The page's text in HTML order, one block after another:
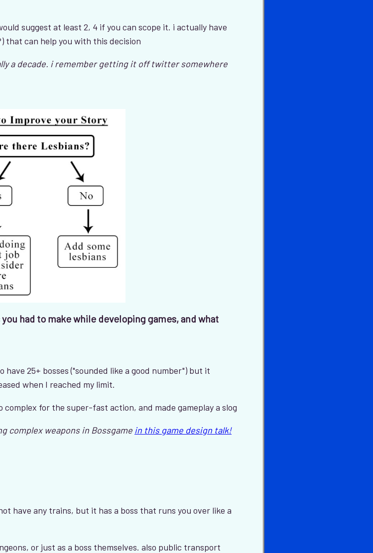
suggest at least 2, 4 if you can scope it. i actually have
that can help you with this decision
a decade. i remember getting it off twitter somewhere
had to make while developing games, and what
have 25+ bosses ("sounded like a good number") but it
when I reached my limit.
complex for the super-fast action, and made gameplay a slog
complex weapons in Bossgame in this game design talk!
have any trains, but it has a boss that runs you over like a
or just as a boss themselves. also public transport